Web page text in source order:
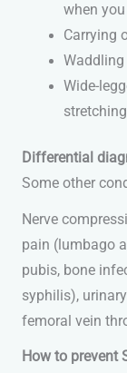
when
Carrying
Wide-
Differential
Some other
Nerve
pain (lumbago
pubis, bone
syphilis),
femoral vein
How to prevent